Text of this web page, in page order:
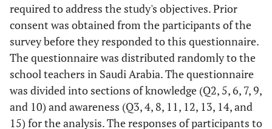
required to address the study's objectives. Prior
consent was obtained from the participants of the
survey before they responded to this questionnaire.
The questionnaire was distributed randomly to the
school teachers in Saudi Arabia. The questionnaire
was divided into sections of knowledge (Q2, 5, 6, 7, 9,
and 10) and awareness (Q3, 4, 8, 11, 12, 13, 14, and
15) for the analysis. The responses of participants to